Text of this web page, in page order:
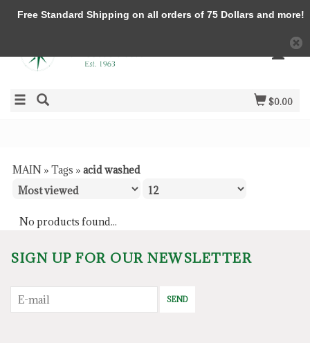
$0.00
MAIN » Tags » acid washed
No products found...
SIGN UP FOR OUR NEWSLETTER
SEND
Free Standard Shipping on all orders of 75 Dollars and more!